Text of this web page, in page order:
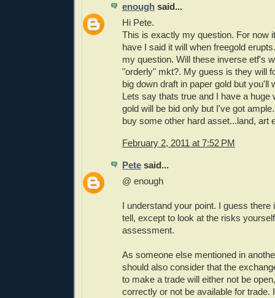
enough said...
Hi Pete.
This is exactly my question. For now
have I said it will when freegold
my question. Will these inverse etf's
"orderly" mkt?. My guess is they will
big down draft in paper gold but you'll
Lets say thats true and I have a huge
gold will be bid only but I've got
buy some other hard asset...land, art
February 2, 2011 at 7:52 PM
Pete said...
@ enough
I understand your point. I guess there
tell, except to look at the risks
assessment.
As someone else mentioned in
should also consider that the
to make a trade will either not be
correctly or not be available for trade.